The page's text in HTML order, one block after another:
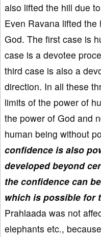
also lifted the hill due
Even Ravana lifted
God. The first case is
case is a devotee
third case is also a
direction. In all these
limits of the power of
the power of God and
human being without
confidence is also
developed beyond
the confidence can
which is possible for
Prahlaada was not
elephants etc.,